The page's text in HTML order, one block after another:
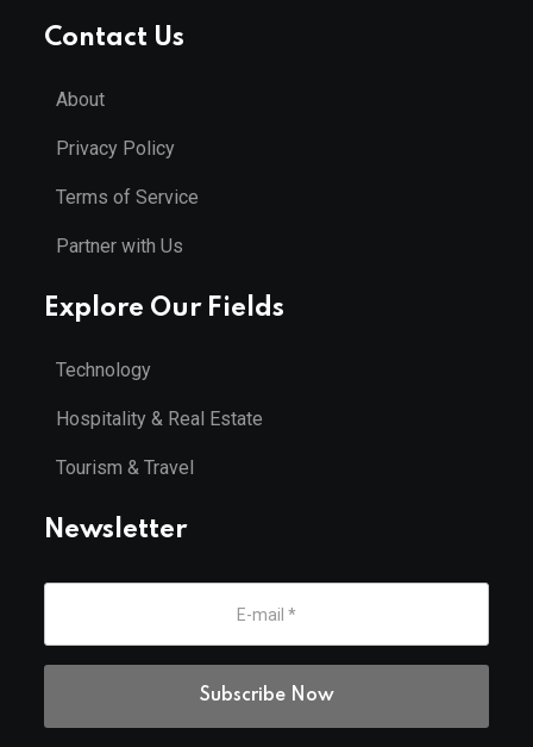
Contact Us
About
Privacy Policy
Terms of Service
Partner with Us
Explore Our Fields
Technology
Hospitality & Real Estate
Tourism & Travel
Newsletter